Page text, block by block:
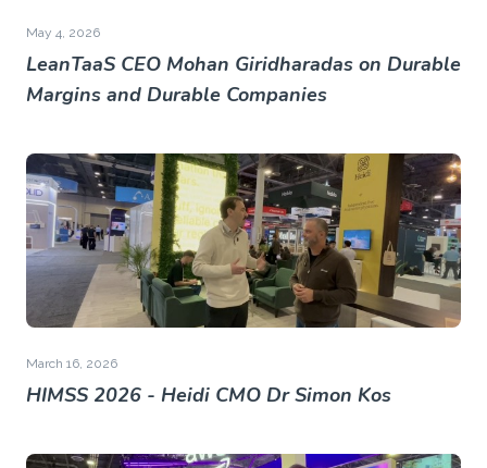
May 4, 2026
LeanTaaS CEO Mohan Giridharadas on Durable
Margins and Durable Companies
March 16, 2026
HIMSS 2026 - Heidi CMO Dr Simon Kos